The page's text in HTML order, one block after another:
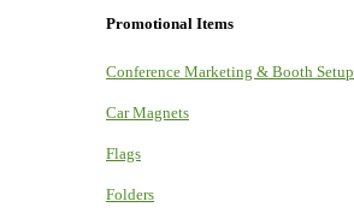
Promotional Items
Conference Marketing & Booth Setup
Car Magnets
Flags
Folders